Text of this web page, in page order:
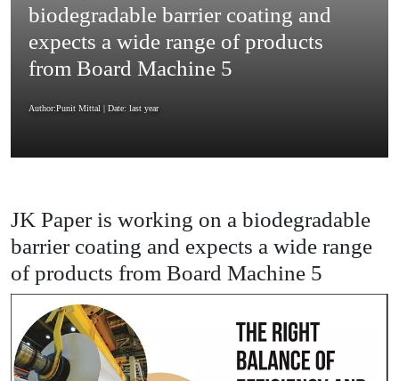
biodegradable barrier coating and
expects a wide range of products
from Board Machine 5
Author:Punit Mittal | Date: last year
JK Paper is working on a biodegradable
barrier coating and expects a wide range
of products from Board Machine 5